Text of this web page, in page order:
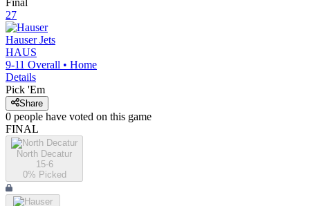
Final
27
Hauser Jets
HAUS
9-11 Overall • Home
Details
Pick 'Em
Share
0 people have voted on this game
FINAL
North Decatur
15-6
0% Picked